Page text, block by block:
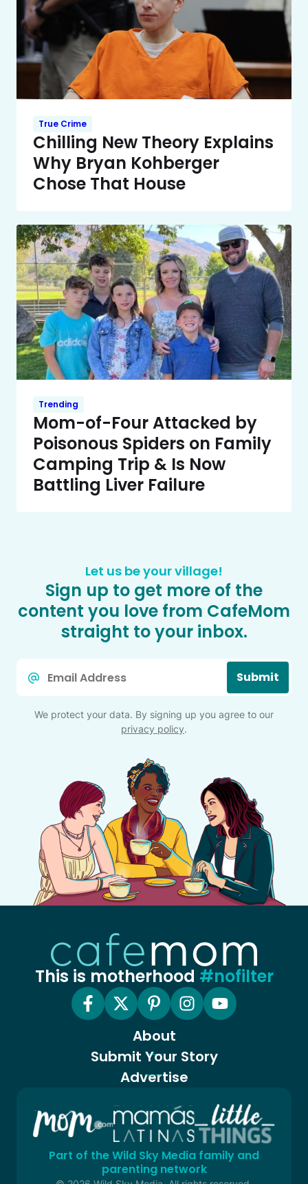
True Crime
Chilling New Theory Explains
Why Bryan Kohberger
Chose That House
Trending
Mom-of-Four Attacked by
Poisonous Spiders on Family
Camping Trip & Is Now
Battling Liver Failure
Let us be your village!
Sign up to get more of the
content you love from CafeMom
straight to your inbox.
Submit
We protect your data. By signing up you agree to our
privacy policy.
This is motherhood #nofilter
About
Submit Your Story
Advertise
Part of the Wild Sky Media family and
parenting network